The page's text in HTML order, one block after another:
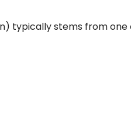
typically stems from one